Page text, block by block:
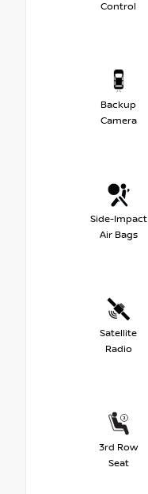
Control
Backup
Camera
Side-Impact
Air Bags
Satellite
Radio
3rd Row
Seat